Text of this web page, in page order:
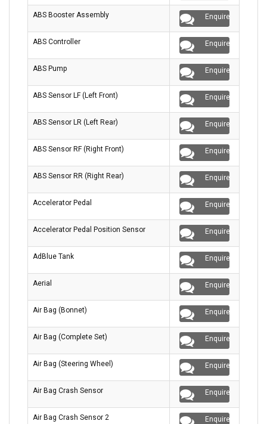
ABS Booster Assembly Enquire
ABS Controller Enquire
ABS Pump Enquire
ABS Sensor LF (Left Front) Enquire
ABS Sensor LR (Left Rear) Enquire
ABS Sensor RF (Right Front) Enquire
ABS Sensor RR (Right Rear) Enquire
Accelerator Pedal Enquire
Accelerator Pedal Position Sensor Enquire
AdBlue Tank Enquire
Aerial Enquire
Air Bag (Bonnet) Enquire
Air Bag (Complete Set) Enquire
Air Bag (Steering Wheel) Enquire
Air Bag Crash Sensor Enquire
Air Bag Crash Sensor 2 Enquire